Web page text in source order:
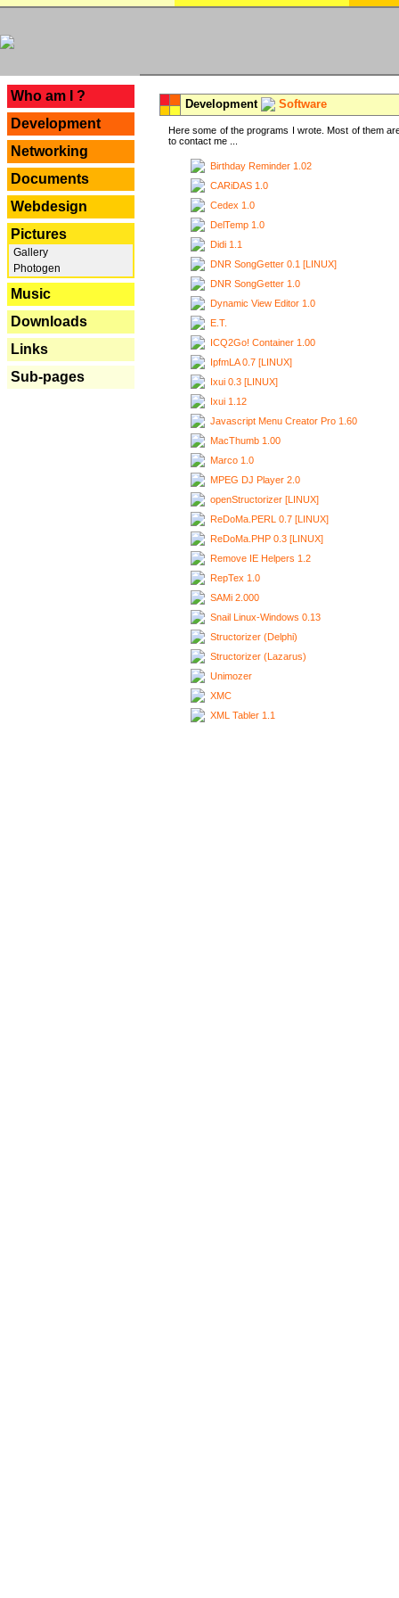
Who am I ?
Development
Networking
Documents
Webdesign
Pictures
Gallery
Photogen
Music
Downloads
Links
Sub-pages
Development Software
Here some of the programs I wrote. Most of them
to contact me ...
Birthday Reminder 1.02
CARiDAS 1.0
Cedex 1.0
DelTemp 1.0
Didi 1.1
DNR SongGetter 0.1 [LINUX]
DNR SongGetter 1.0
Dynamic View Editor 1.0
E.T.
ICQ2Go! Container 1.00
IpfmLA 0.7 [LINUX]
Ixui 0.3 [LINUX]
Ixui 1.12
Javascript Menu Creator Pro 1.60
MacThumb 1.00
Marco 1.0
MPEG DJ Player 2.0
openStructorizer [LINUX]
ReDoMa.PERL 0.7 [LINUX]
ReDoMa.PHP 0.3 [LINUX]
Remove IE Helpers 1.2
RepTex 1.0
SAMi 2.000
Snail Linux-Windows 0.13
Structorizer (Delphi)
Structorizer (Lazarus)
Unimozer
XMC
XML Tabler 1.1